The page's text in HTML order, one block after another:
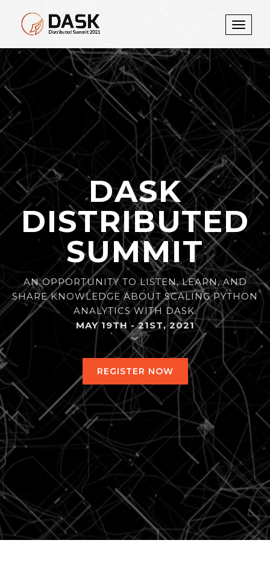
Toggle
DASK
DISTRIBUTED
SUMMIT
AN OPPORTUNITY TO LISTEN, LEARN, AND
SHARE KNOWLEDGE ABOUT SCALING PYTHON
ANALYTICS WITH DASK.
MAY 19TH - 21ST, 2021
︾
REGISTER NOW